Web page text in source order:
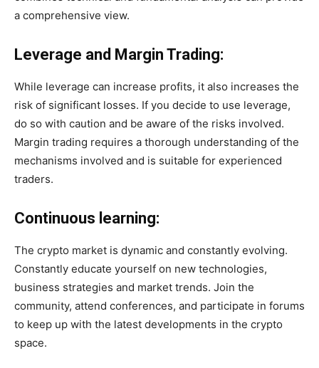
a comprehensive view.
Leverage and Margin Trading:
While leverage can increase profits, it also increases the
risk of significant losses. If you decide to use leverage,
do so with caution and be aware of the risks involved.
Margin trading requires a thorough understanding of the
mechanisms involved and is suitable for experienced
traders.
Continuous learning:
The crypto market is dynamic and constantly evolving.
Constantly educate yourself on new technologies,
business strategies and market trends. Join the
community, attend conferences, and participate in forums
to keep up with the latest developments in the crypto
space.